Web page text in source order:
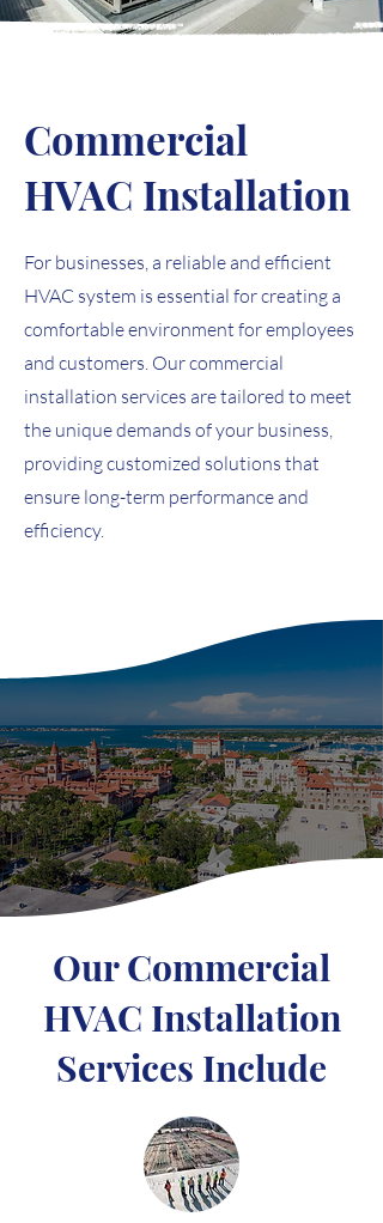
Commercial
HVAC Installation
For businesses, a reliable and efficient
HVAC system is essential for creating a
comfortable environment for employees
and customers. Our commercial
installation services are tailored to meet
the unique demands of your business,
providing customized solutions that
ensure long-term performance and
efficiency.
Our Commercial
HVAC Installation
Services Include